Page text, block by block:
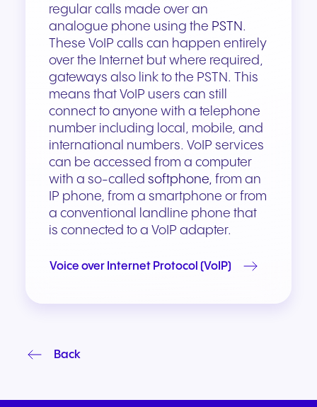
regular calls made over an
analogue phone using the PSTN.
These VoIP calls can happen entirely
over the Internet but where required,
gateways also link to the PSTN. This
means that VoIP users can still
connect to anyone with a telephone
number including local, mobile, and
international numbers. VoIP services
can be accessed from a computer
with a so-called softphone, from an
IP phone, from a smartphone or from
a conventional landline phone that
is connected to a VoIP adapter.
Voice over Internet Protocol (VoIP)
Back